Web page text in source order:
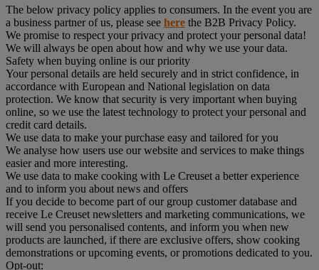
The below privacy policy applies to consumers. In the event you are
a business partner of us, please see here the B2B Privacy Policy.
We promise to respect your privacy and protect your personal data!
We will always be open about how and why we use your data.
Safety when buying online is our priority
Your personal details are held securely and in strict confidence, in
accordance with European and National legislation on data
protection. We know that security is very important when buying
online, so we use the latest technology to protect your personal and
credit card details.
We use data to make your purchase easy and tailored for you
We analyse how users use our website and services to make things
easier and more interesting.
We use data to make cooking with Le Creuset a better experience
and to inform you about news and offers
If you decide to become part of our group customer database and
receive Le Creuset newsletters and marketing communications, we
will send you personalised contents, and inform you when new
products are launched, if there are exclusive offers, show cooking
demonstrations or upcoming events, or promotions dedicated to you.
Opt-out: